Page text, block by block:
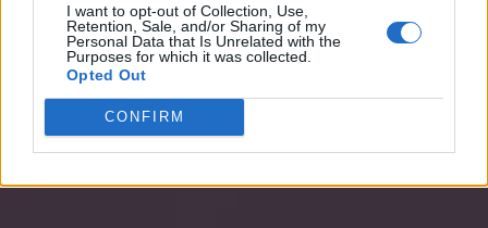
I want to opt-out of Collection, Use,
Retention, Sale, and/or Sharing of my
Personal Data that Is Unrelated with the
Purposes for which it was collected.
Opted Out
CONFIRM